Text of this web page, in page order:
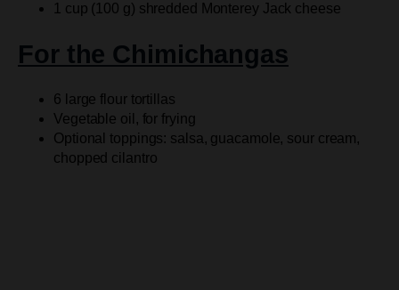
1 cup (100 g) shredded Monterey Jack cheese
For the Chimichangas
6 large flour tortillas
Vegetable oil, for frying
Optional toppings: salsa, guacamole, sour cream,
chopped cilantro